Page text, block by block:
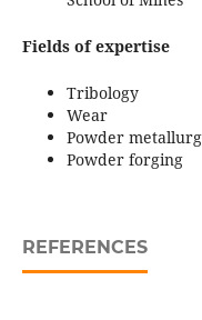
Fields of expertise
Tribology
Wear
Powder
Powder forging
REFERENCES